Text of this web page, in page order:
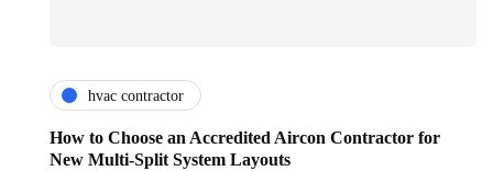
hvac contractor
How to Choose an Accredited Aircon Contractor for
New Multi-Split System Layouts